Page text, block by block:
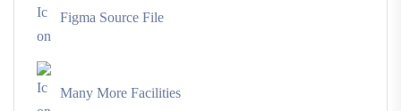
Figma Source File
Many More Facilities